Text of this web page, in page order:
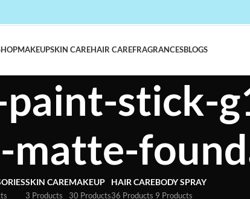
MAKEUPSKIN CAREHAIR CAREFRAGRANCESBLOGS
stick-
matte-
SKIN CARE
3 Products
MAKEUP
30 Products
HAIR CARE
36 Products
BODY SPRAY
9 Products